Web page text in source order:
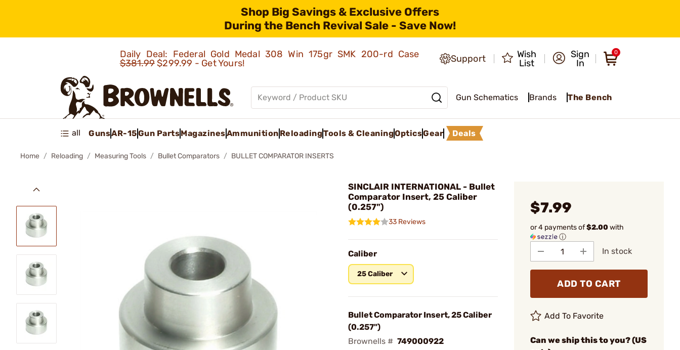
Shop Big Savings & Exclusive Offers
During the Bench Revival Sale - Save Now!
Daily Deal: Federal Gold Medal 308 Win 175gr SMK 200-rd Case
$381.99$299.99 - Get Yours! Support
Wish
List
Sign
In
0
Gun Schematics Brands The Bench
all GunsAR-15Gun PartsMagazinesAmmunition ReloadingTools & CleaningOpticsGear Deals
Home Reloading Measuring Tools Bullet Comparators BULLET COMPARATOR INSERTS
SINCLAIR INTERNATIONAL - Bullet
Comparator Insert, 25 Caliber
(0.257")
33 Reviews
Caliber
25 Caliber
Bullet Comparator Insert, 25 Caliber
(0.257")
Brownells # 749000922
$7.99
or 4 payments of$2.00with
ⓘ
In stock
ADD TO CART
Add To Favorite
Can we ship this to you? (US